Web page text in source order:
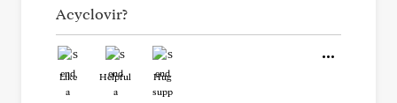
Acyclovir?
Like Helpful Hug